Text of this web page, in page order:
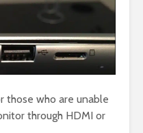
those who are unable
through HDMI or